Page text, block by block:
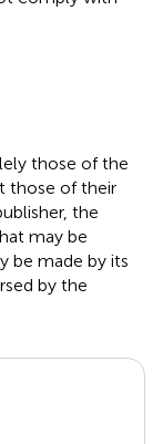
those of the
those of their
the
may be
be made by its
by the